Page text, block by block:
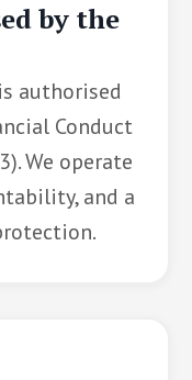
by the
authorised
Conduct
We operate
and a